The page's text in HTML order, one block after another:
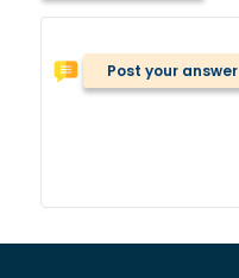
Post your answer